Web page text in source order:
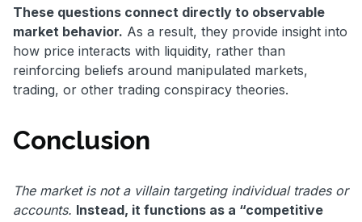
These questions connect directly to observable
market behavior. As a result, they provide insight into
how price interacts with liquidity, rather than
reinforcing beliefs around manipulated markets,
trading, or other trading conspiracy theories.
Conclusion
The market is not a villain targeting individual trades or
accounts. Instead, it functions as a “competitive